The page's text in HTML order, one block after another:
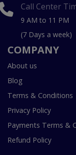
Call Center
9 AM to 11 PM
(7 Days a week)
COMPANY
About us
Blog
Terms & Conditions
Privacy Policy
Payments Terms &
Refund Policy